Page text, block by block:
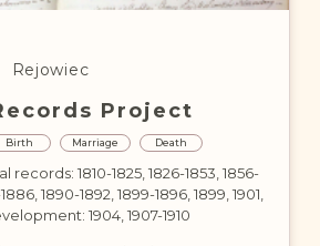
DONATE
Rejowiec
Project
Birth Marriage Death
1810-1825, 1826-1853, 1856-
1890-1892, 1899-1896, 1899, 1901,
1904, 1907-1910